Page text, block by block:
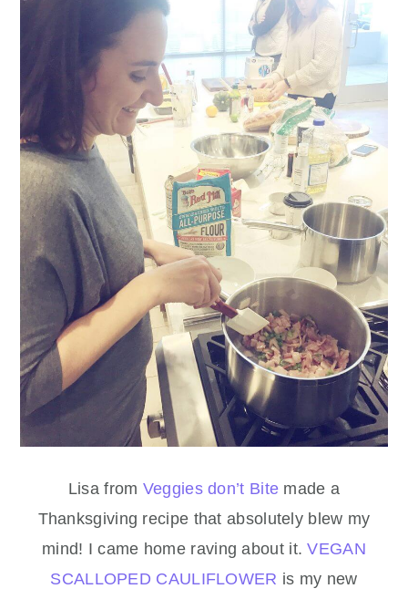
Lisa from Veggies don’t Bite made a
Thanksgiving recipe that absolutely blew my
mind! I came home raving about it. VEGAN
SCALLOPED CAULIFLOWER is my new